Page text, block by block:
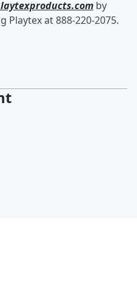
by
Playtex at 888-220-2075.